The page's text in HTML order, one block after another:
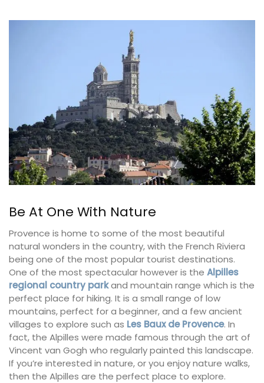
Be At One With Nature
Provence is home to some of the most beautiful
natural wonders in the country, with the French Riviera
being one of the most popular tourist destinations.
One of the most spectacular however is the Alpilles
regional country parkand mountain range which is the
perfect place for hiking. It is a small range of low
mountains, perfect for a beginner, and a few ancient
villages to explore such as Les Baux de Provence. In
fact, the Alpilles were made famous through the art of
Vincent van Gogh who regularly painted this landscape.
If you’re interested in nature, or you enjoy nature walks,
then the Alpilles are the perfect place to explore.